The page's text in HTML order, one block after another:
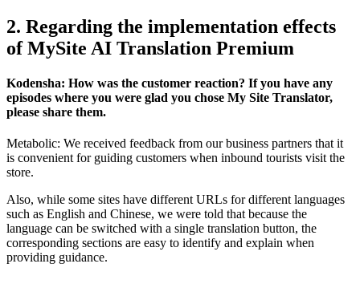
2. Regarding the implementation effects
of MySite AI Translation Premium
Kodensha: How was the customer reaction? If you have any
episodes where you were glad you chose My Site Translator,
please share them.
Metabolic: We received feedback from our business partners that it
is convenient for guiding customers when inbound tourists visit the
store.
Also, while some sites have different URLs for different languages
such as English and Chinese, we were told that because the
language can be switched with a single translation button, the
corresponding sections are easy to identify and explain when
providing guidance.